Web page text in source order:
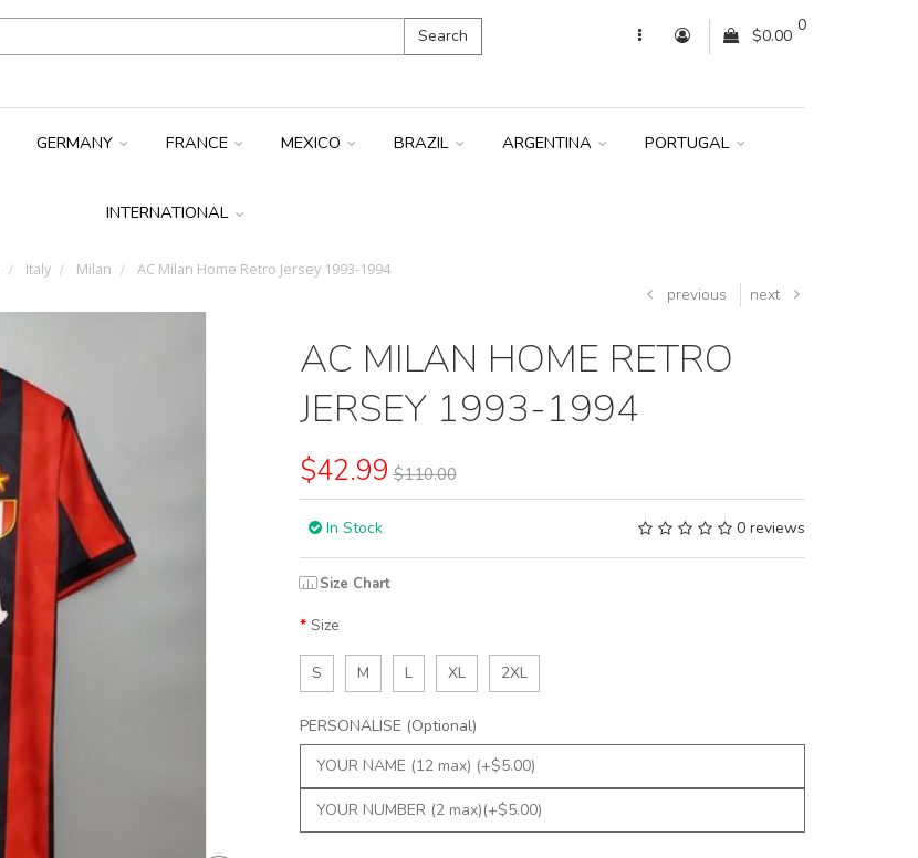
Search
0
$0.00
GERMANY FRANCE MEXICO BRAZIL ARGENTINA PORTUGAL
INTERNATIONAL
Italy Milan AC Milan Home Retro Jersey 1993-1994
previous next
AC MILAN HOME RETRO
JERSEY 1993-1994
$42.99 $110.00
In Stock 0 reviews
Size Chart
Size
S M L XL 2XL
PERSONALISE (Optional)